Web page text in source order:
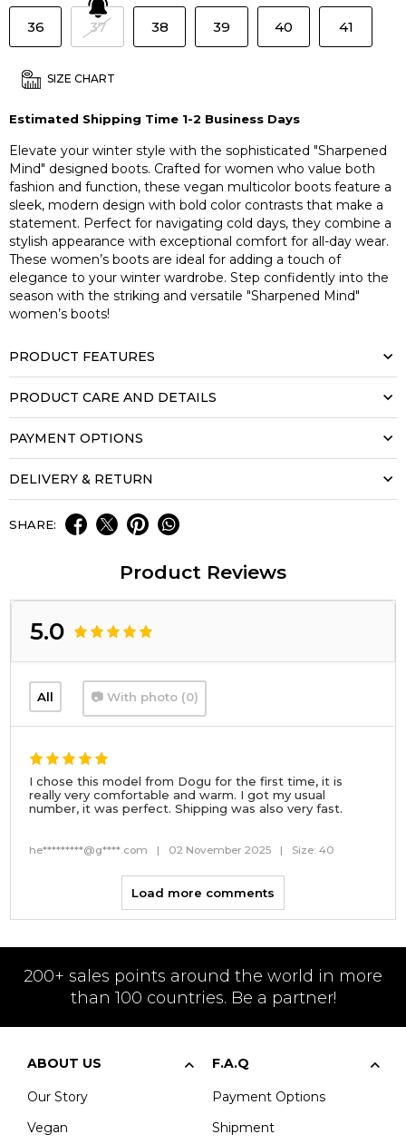
36 37 38 39 40 41
SIZE CHART
Estimated Shipping Time 1-2 Business Days
Elevate your winter style with the sophisticated "Sharpened
Mind" designed boots. Crafted for women who value both
fashion and function, these vegan multicolor boots feature a
sleek, modern design with bold color contrasts that make a
statement. Perfect for navigating cold days, they combine a
stylish appearance with exceptional comfort for all-day wear.
These women’s boots are ideal for adding a touch of
elegance to your winter wardrobe. Step confidently into the
season with the striking and versatile "Sharpened Mind"
women’s boots!
PRODUCT FEATURES
PRODUCT CARE AND DETAILS
PAYMENT OPTIONS
DELIVERY & RETURN
SHARE:
Product Reviews
5.0
All 📷 With photo (0)
I chose this model from Dogu for the first time, it is
really very comfortable and warm. I got my usual
number, it was perfect. Shipping was also very fast.
he*********@g****.com | 02 November 2025 | Size: 40
Load more comments
200+ sales points around the world in more
than 100 countries. Be a partner!
ABOUT US
Our Story
Vegan
F.A.Q
Payment Options
Shipment